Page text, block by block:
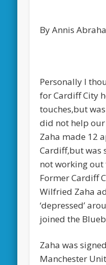
By Annis
Personally I
for Cardiff City
touches,but
did not help our
Zaha made 12
Cardiff,but was
not working out
Former Cardiff
Wilfried Zaha
‘depressed’
joined the
Zaha was
Manchester